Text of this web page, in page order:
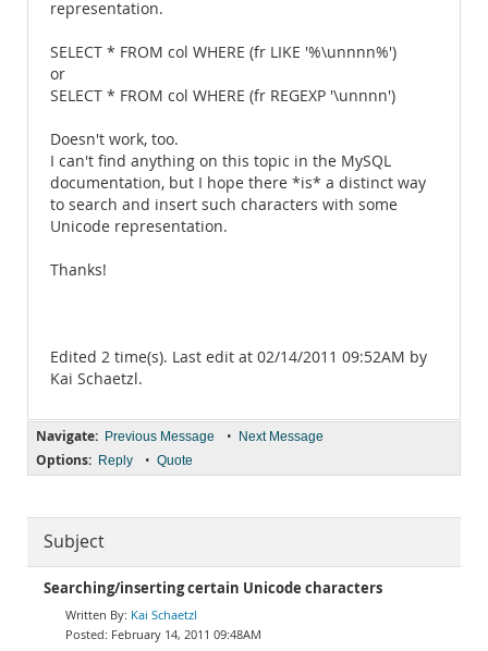
representation.
SELECT * FROM col WHERE (fr LIKE '%\unnnn%')
or
SELECT * FROM col WHERE (fr REGEXP '\unnnn')
Doesn't work, too.
I can't find anything on this topic in the MySQL
documentation, but I hope there *is* a distinct way
to search and insert such characters with some
Unicode representation.
Thanks!
Edited 2 time(s). Last edit at 02/14/2011 09:52AM by
Kai Schaetzl.
Navigate: Previous Message • Next Message
Options: Reply • Quote
Subject
Searching/inserting certain Unicode characters
Kai Schaetzl
February 14, 2011 09:48AM